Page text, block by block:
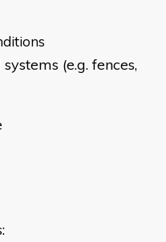
(e.g. fences,